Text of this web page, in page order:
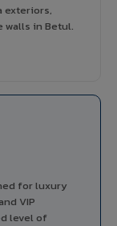
exteriors,
in Betul.
for luxury
VIP
level of